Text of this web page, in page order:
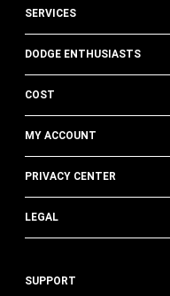
SERVICES
DODGE ENTHUSIASTS
COST
MY ACCOUNT
PRIVACY CENTER
LEGAL
SUPPORT